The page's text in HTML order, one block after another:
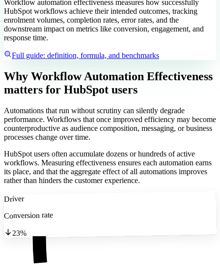
Workflow automation effectiveness measures how successfully
HubSpot workflows achieve their intended outcomes, tracking
enrolment volumes, completion rates, error rates, and the
downstream impact on metrics like conversion, engagement, and
response time.
Full guide: definition, formula, and benchmarks
Why Workflow Automation Effectiveness
matters for HubSpot users
Automations that run without scrutiny can silently degrade
performance. Workflows that once improved efficiency may become
counterproductive as audience composition, messaging, or business
processes change over time.
HubSpot users often accumulate dozens or hundreds of active
workflows. Measuring effectiveness ensures each automation earns
its place, and that the aggregate effect of all automations improves
rather than hinders the customer experience.
Driver
Conversion rate
23%